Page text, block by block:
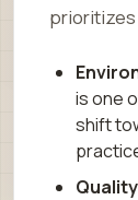
is one
shift